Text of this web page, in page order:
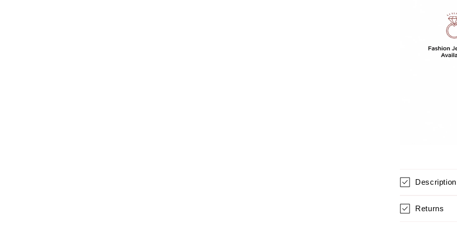
Description
Returns